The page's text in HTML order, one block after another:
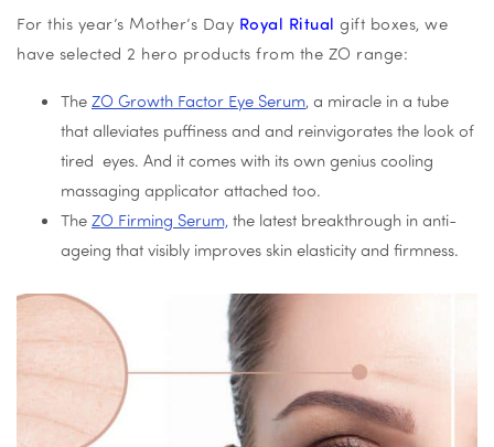
For this year’s Mother’s Day Royal Ritual gift boxes, we
have selected 2 hero products from the ZO range:
The ZO Growth Factor Eye Serum, a miracle in a tube
that alleviates puffiness and and reinvigorates the look of
tired eyes. And it comes with its own genius cooling
massaging applicator attached too.
The ZO Firming Serum, the latest breakthrough in anti-
ageing that visibly improves skin elasticity and firmness.